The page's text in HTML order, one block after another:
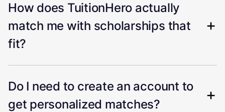
How does TuitionHero actually
match me with scholarships that
fit?
Do I need to create an account to
get personalized matches?